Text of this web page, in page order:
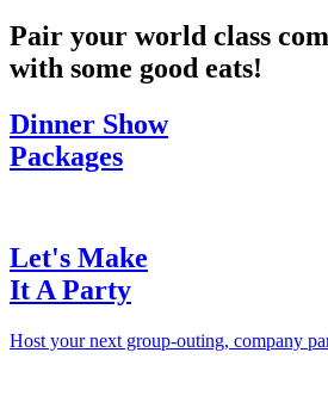
Pair your world class
with some good eats!
Dinner Show
Packages
Let's Make
It A Party
Host your next group-outing, company